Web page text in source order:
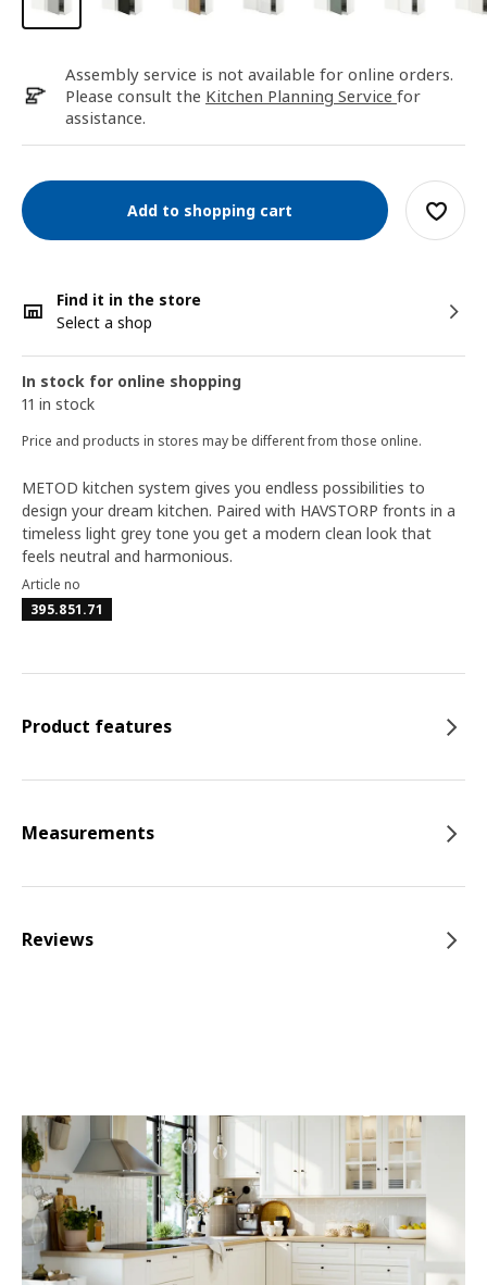
Assembly service is not available for online orders.
Please consult the Kitchen Planning Service for
assistance.
Add to shopping cart
Find it in the store
Select a shop
In stock for online shopping
11 in stock
Price and products in stores may be different from those online.
METOD kitchen system gives you endless possibilities to
design your dream kitchen. Paired with HAVSTORP fronts in a
timeless light grey tone you get a modern clean look that
feels neutral and harmonious.
Article no
395.851.71
Product features
Measurements
Reviews